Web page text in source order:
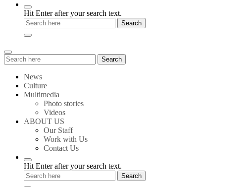
Hit Enter after your search text.
Search
for:
Search
News
Culture
Multimedia
Photo stories
Videos
ABOUT US
Our Staff
Work with Us
Contact Us
Hit Enter after your search text.